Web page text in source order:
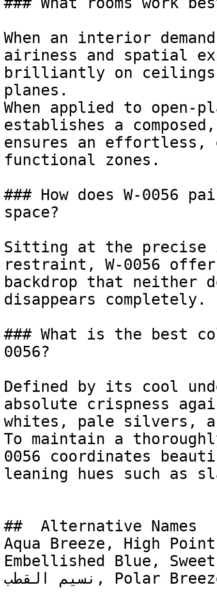
When an interior
airiness and spatial
brilliantly on ceilings
planes.
When applied to open-
establishes a
ensures an effortless,
functional zones.
### How does W-0056
space?
Sitting at the precise
restraint, W-0056
backdrop that neither
disappears completely.
### What is the best
0056?
Defined by its cool
absolute crispness
whites, pale silvers,
To maintain a
0056 coordinates
leaning hues such as
##  Alternative Names
Aqua Breeze, High
Embellished Blue,
نسيم القطب, Polar Breeze